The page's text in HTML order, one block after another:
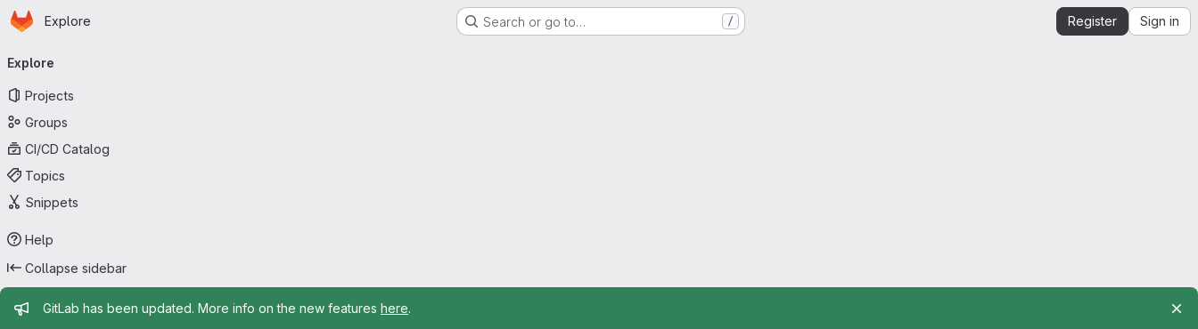
Skip to main content
Homepage
Explore Search or go to… / Register Sign in
navigation
Explore
Projects
Groups
CI/CD Catalog
Topics
Snippets
Help
Collapse sidebar
Admin message
GitLab has been updated. More info on the new features here.